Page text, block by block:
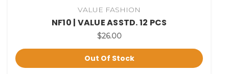
VALUE FASHION
NF10 | VALUE ASSTD. 12 PCS
$26.00
Out Of Stock